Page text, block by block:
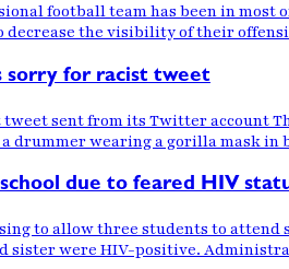
football team has been in
the visibility of their
sorry for racist tweet
sent from its Twitter account
drummer wearing a gorilla mask in
due to feared HIV
to allow three students to
sister were HIV-positive.